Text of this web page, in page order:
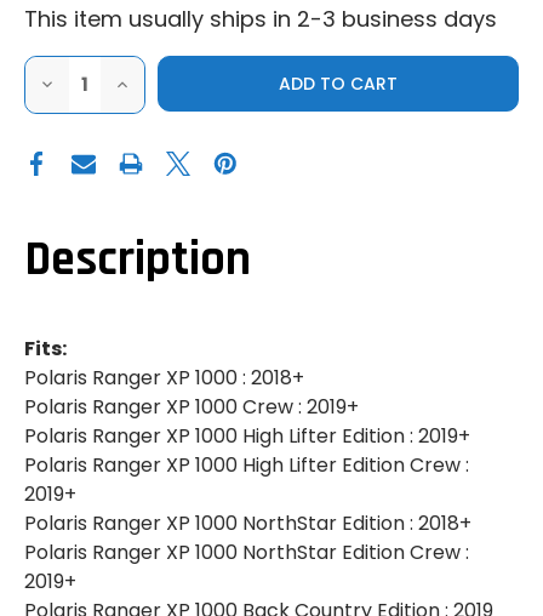
This item usually ships in 2-3 business days
DECREASE
OF
ATV
|
1000
|
INCREASE
QUANTITY
OF
ATV
1000
|
GRILLE
Description
Fits:
Polaris Ranger XP 1000 : 2018+
Polaris Ranger XP 1000 Crew : 2019+
Polaris Ranger XP 1000 High Lifter Edition : 2019+
Polaris Ranger XP 1000 High Lifter Edition Crew :
2019+
Polaris Ranger XP 1000 NorthStar Edition : 2018+
Polaris Ranger XP 1000 NorthStar Edition Crew :
2019+
Polaris Ranger XP 1000 Back Country Edition : 2019